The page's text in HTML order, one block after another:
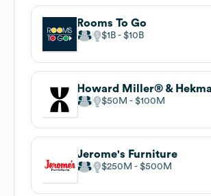
Rooms To Go
$1B $10B
Howard Miller® &
$50M $100M
Jerome's Furniture
$250M $500M